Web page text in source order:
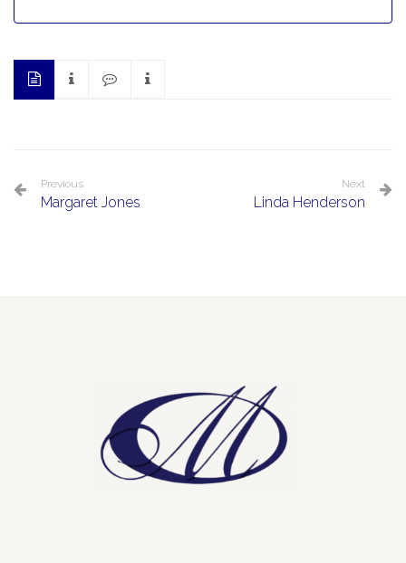
Previous
Margaret Jones
Next
Linda Henderson